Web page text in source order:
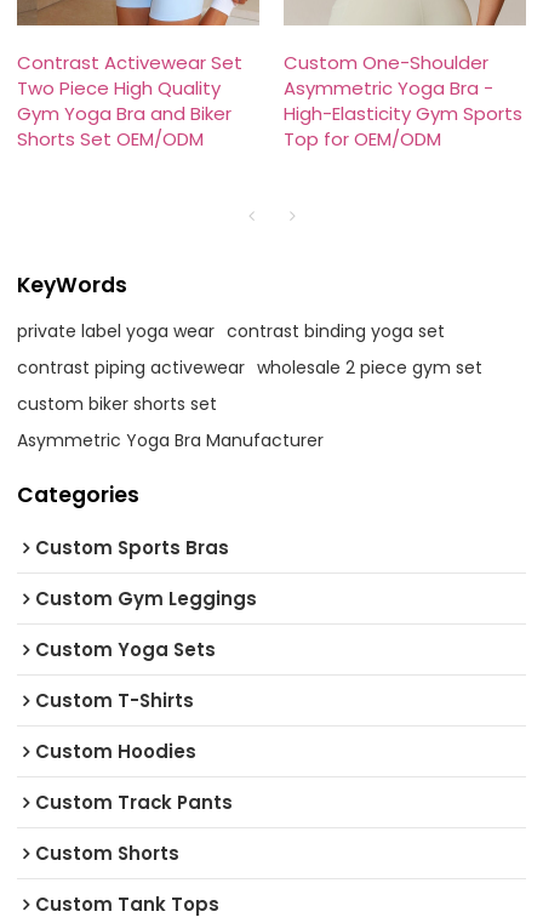
Contrast Activewear Set
Two Piece High Quality
Gym Yoga Bra and Biker
Shorts Set OEM/ODM
Custom One-Shoulder
Asymmetric Yoga Bra -
High-Elasticity Gym Sports
Top for OEM/ODM
KeyWords
private label yoga wear contrast binding yoga set
contrast piping activewear wholesale 2 piece gym set
custom biker shorts set
Asymmetric Yoga Bra Manufacturer
Categories
Custom Sports Bras
Custom Gym Leggings
Custom Yoga Sets
Custom T-Shirts
Custom Hoodies
Custom Track Pants
Custom Shorts
Custom Tank Tops